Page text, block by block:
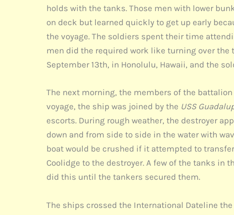
holds with the tanks. Those men with lower
on deck but learned quickly to get up early
the voyage. The soldiers spent their time
men did the required work like turning over the
September 13th, in Honolulu, Hawaii, and the
The next morning, the members of the
voyage, the ship was joined by the USS
escorts. During rough weather, the destroyer
down and from side to side in the water with
boat would be crushed if it attempted to
Coolidge to the destroyer. A few of the tanks in
did this until the tankers secured them.
The ships crossed the International Dateline